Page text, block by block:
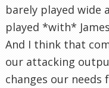
barely played wide
played *with*
And I think that
our attacking
changes our needs